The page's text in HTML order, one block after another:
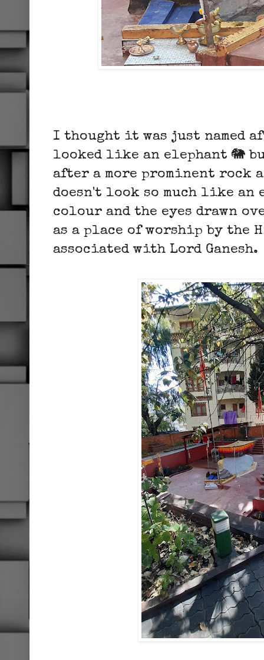
I thought it was just named
looked like an elephant 🐘
after a more prominent rock
doesn't look so much like
colour and the eyes drawn
as a place of worship by the
associated with Lord Ganesh.